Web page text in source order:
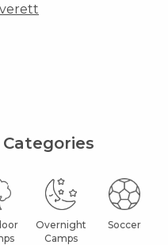
Overnight
Camps
Soccer